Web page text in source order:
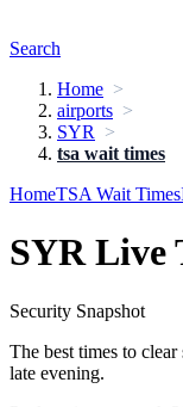
Search
Home
airports
SYR
tsa wait times
HomeTSA Wait Times
SYR Live
Security Snapshot
The best times to
late evening.